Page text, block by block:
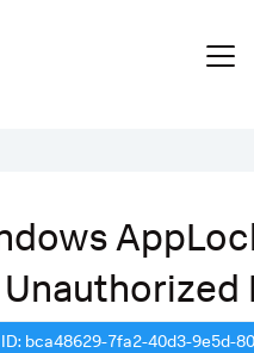
ID: bca48629-7fa2-40d3-9e5d-